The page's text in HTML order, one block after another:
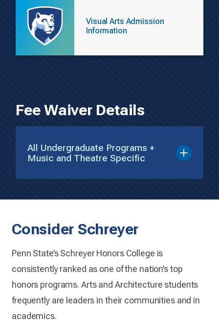
Visual Arts Admission
Information
Fee Waiver Details
All Undergraduate Programs +
Music and Theatre Specific
Consider Schreyer
Penn State’s Schreyer Honors College is
consistently ranked as one of the nation’s top
honors programs. Arts and Architecture students
frequently are leaders in their communities and in
academics.